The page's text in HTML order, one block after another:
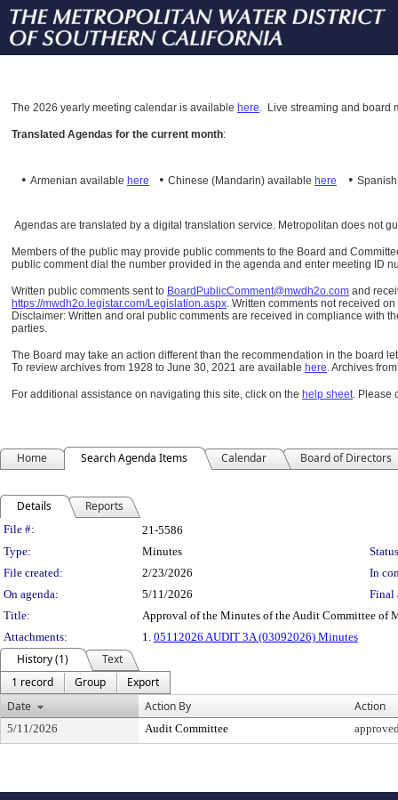
The 2026 yearly meeting calendar is available here. Live streaming and board
Translated Agendas for the current month:
• Armenian available here • Chinese (Mandarin) available here •
Agendas are translated by a digital translation service. Metropolitan does not
Members of the public may provide public comments to the Board and
public comment dial the number provided in the agenda and enter meeting ID
Written public comments sent to BoardPublicComment@mwdh2o.com and
https://mwdh2o.legistar.com/Legislation.aspx. Written comments not received
Disclaimer: Written and oral public comments are received in compliance with
parties.
The Board may take an action different than the recommendation in the board
To review archives from 1928 to June 30, 2021 are available here.Archives
For additional assistance on navigating this site, click on the help sheet. Please
Home Search Agenda Items Calendar Board of Directors
Details Reports
Legislation Details
File #:
21-5586
Type:
Minutes
File created:
2/23/2026
In
On agenda:
5/11/2026
Final
Title:
Approval of the Minutes of the Audit Committee of
Attachments:
1. 05112026 AUDIT 3A (03092026) Minutes
History (1)
Text
1 record
Group
Export
Date
Action By Action
5/11/2026 Audit Committee